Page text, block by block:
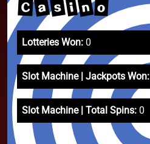
C a s i n o
Lotteries Won: 0
Slot Machine | Jackpots Won:
Slot Machine | Total Spins: 0